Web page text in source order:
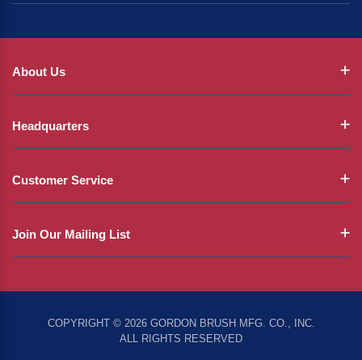
About Us
Headquarters
Customer Service
Join Our Mailing List
COPYRIGHT © 2026 GORDON BRUSH MFG. CO., INC.
ALL RIGHTS RESERVED